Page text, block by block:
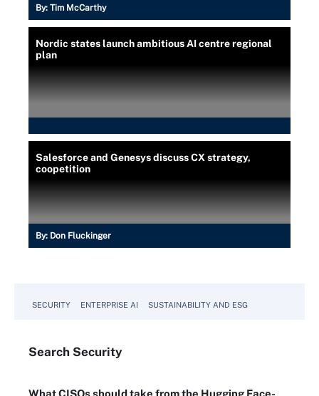
By: Tim McCarthy
Nordic states launch ambitious AI centre regional
plan
Salesforce and Genesys discuss CX strategy,
coopetition
By: Don Fluckinger
SECURITY ENTERPRISE AI SUSTAINABILITY AND ESG
Search Security
What CISOs should take from the Hugging Face-